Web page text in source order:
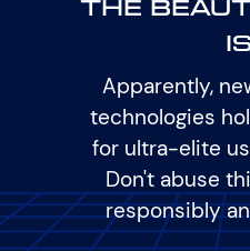
The
Apparently,
technologies
for ultra-elite
Don't abuse
responsibly